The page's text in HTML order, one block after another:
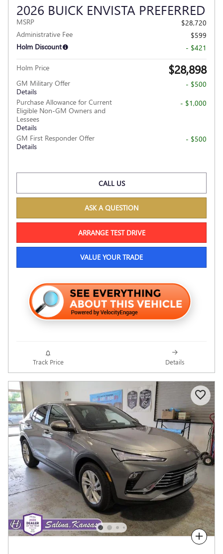
2026 BUICK ENVISTA PREFERRED
MSRP
$28,720
Administrative Fee
$599
Holm Discount
- $421
Holm Price $28,898
GM Military Offer
Details
- $500
Purchase Allowance for Current
Eligible Non-GM Owners and
Lessees
Details
- $1,000
GM First Responder Offer
Details
- $500
CALL US
ASK A QUESTION
ARRANGE TEST DRIVE
VALUE YOUR TRADE
Track Price Details
Compare